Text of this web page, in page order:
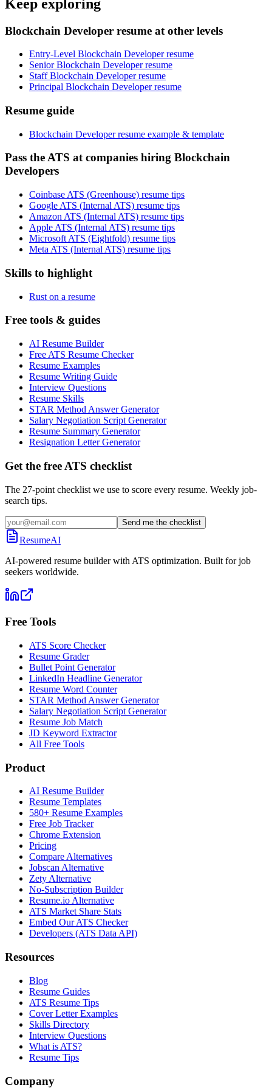
Keep exploring
Blockchain Developer resume at other levels
Entry-Level Blockchain Developer resume
Senior Blockchain Developer resume
Staff Blockchain Developer resume
Principal Blockchain Developer resume
Resume guide
Blockchain Developer resume example & template
Pass the ATS at companies hiring Blockchain
Developers
Coinbase ATS (Greenhouse) resume tips
Google ATS (Internal ATS) resume tips
Amazon ATS (Internal ATS) resume tips
Apple ATS (Internal ATS) resume tips
Microsoft ATS (Eightfold) resume tips
Meta ATS (Internal ATS) resume tips
Skills to highlight
Rust on a resume
Free tools & guides
AI Resume Builder
Free ATS Resume Checker
Resume Examples
Resume Writing Guide
Interview Questions
Resume Skills
STAR Method Answer Generator
Salary Negotiation Script Generator
Resume Summary Generator
Resignation Letter Generator
Get the free ATS checklist
The 27-point checklist we use to score every resume. Weekly job-
search tips.
Send me the checklist
ResumeAI
AI-powered resume builder with ATS optimization. Built for job
seekers worldwide.
Free Tools
ATS Score Checker
Resume Grader
Bullet Point Generator
LinkedIn Headline Generator
Resume Word Counter
STAR Method Answer Generator
Salary Negotiation Script Generator
Resume Job Match
JD Keyword Extractor
All Free Tools
Product
AI Resume Builder
Resume Templates
580+ Resume Examples
Free Job Tracker
Chrome Extension
Pricing
Compare Alternatives
Jobscan Alternative
Zety Alternative
No-Subscription Builder
Resume.io Alternative
ATS Market Share Stats
Embed Our ATS Checker
Developers (ATS Data API)
Resources
Blog
Resume Guides
ATS Resume Tips
Cover Letter Examples
Skills Directory
Interview Questions
What is ATS?
Resume Tips
Company